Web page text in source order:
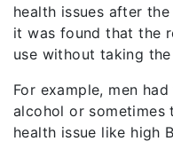
health issues after
it was found that the
use without taking
For example, men
alcohol or sometimes
health issue like high